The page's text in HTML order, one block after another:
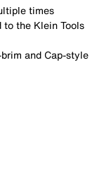
times
to the Klein Tools
and Cap-style